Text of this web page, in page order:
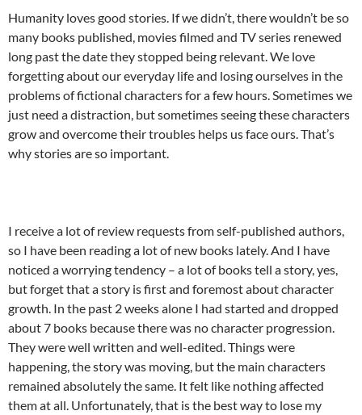
Humanity loves good stories. If we didn’t, there wouldn’t be so
many books published, movies filmed and TV series renewed
long past the date they stopped being relevant. We love
forgetting about our everyday life and losing ourselves in the
problems of fictional characters for a few hours. Sometimes we
just need a distraction, but sometimes seeing these characters
grow and overcome their troubles helps us face ours. That’s
why stories are so important.
I receive a lot of review requests from self-published authors,
so I have been reading a lot of new books lately. And I have
noticed a worrying tendency – a lot of books tell a story, yes,
but forget that a story is first and foremost about character
growth. In the past 2 weeks alone I had started and dropped
about 7 books because there was no character progression.
They were well written and well-edited. Things were
happening, the story was moving, but the main characters
remained absolutely the same. It felt like nothing affected
them at all. Unfortunately, that is the best way to lose my